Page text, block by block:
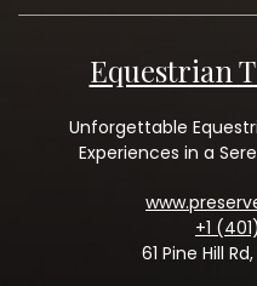
Equestrian
Unforgettable
Experiences in a
+1
61 Pine Hill